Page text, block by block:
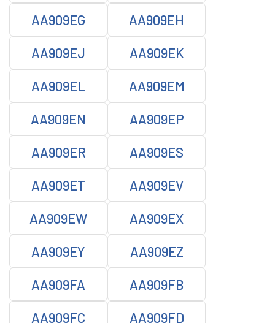
AA909EG AA909EH
AA909EJ AA909EK
AA909EL AA909EM
AA909EN AA909EP
AA909ER AA909ES
AA909ET AA909EV
AA909EW AA909EX
AA909EY AA909EZ
AA909FA AA909FB
AA909FC AA909FD